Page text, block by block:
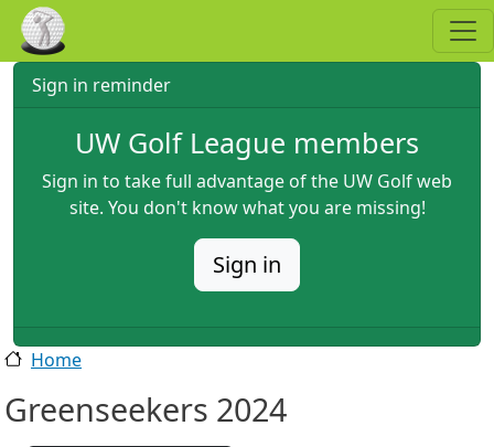
Skip to main content
Sign in reminder
UW Golf League members
Sign in to take full advantage of the UW Golf web
site. You don't know what you are missing!
Sign in
Home
Greenseekers 2024